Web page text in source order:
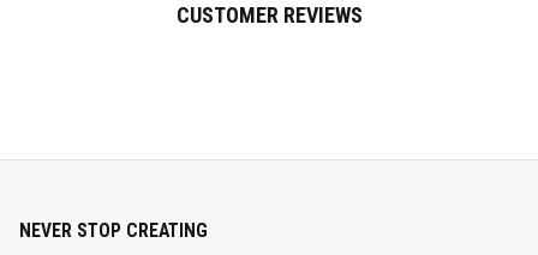
CUSTOMER REVIEWS
NEVER STOP CREATING